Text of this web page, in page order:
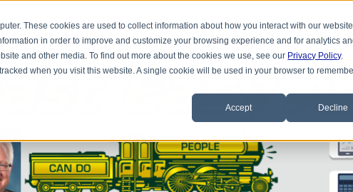
These cookies are used to collect information about how you interact with our
in order to improve and customize your browsing experience and for analytics
and other media. To find out more about the cookies we use, see our Privacy Policy.
when you visit this website. A single cookie will be used in your browser to
Accept Decline
Do you
have questions about QB update, QuickBooks
email
HOME